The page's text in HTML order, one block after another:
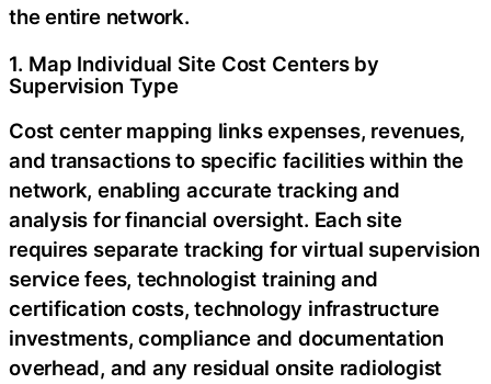
the entire network.
1. Map Individual Site Cost Centers by
Supervision Type
Cost center mapping links expenses, revenues,
and transactions to specific facilities within the
network, enabling accurate tracking and
analysis for financial oversight. Each site
requires separate tracking for virtual supervision
service fees, technologist training and
certification costs, technology infrastructure
investments, compliance and documentation
overhead, and any residual onsite radiologist